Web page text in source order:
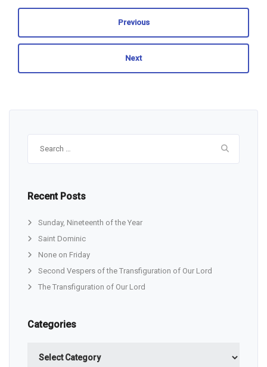
Previous
Next
Recent Posts
Sunday, Nineteenth of the Year
Saint Dominic
None on Friday
Second Vespers of the Transfiguration of Our Lord
The Transfiguration of Our Lord
Categories